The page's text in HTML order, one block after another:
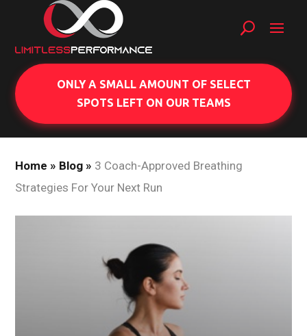
ONLY A SMALL AMOUNT OF SELECT
SPOTS LEFT ON OUR TEAMS
Home » Blog » 3 Coach-Approved Breathing
Strategies For Your Next Run